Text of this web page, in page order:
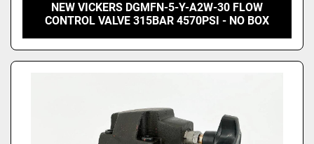
NEW VICKERS DGMFN-5-Y-A2W-30 FLOW
CONTROL VALVE 315BAR 4570PSI - NO BOX